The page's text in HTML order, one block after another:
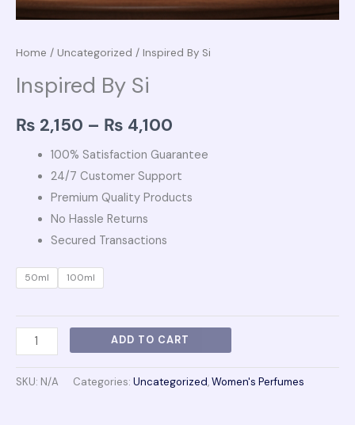
Home / Uncategorized / Inspired By Si
Inspired By Si
₨ 2,150 – ₨ 4,100
100% Satisfaction Guarantee
24/7 Customer Support
Premium Quality Products
No Hassle Returns
Secured Transactions
50ml 100ml
ADD TO CART
SKU: N/A Categories: Uncategorized,Women's Perfumes